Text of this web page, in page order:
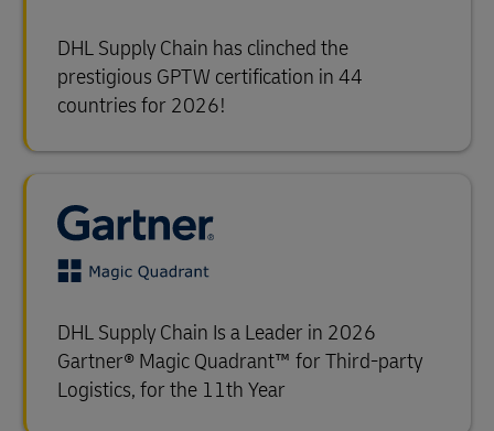
DHL Supply Chain has clinched the
prestigious GPTW certification in 44
countries for 2026!
DHL Supply Chain Is a Leader in 2026
Gartner® Magic Quadrant™ for Third-party
Logistics, for the 11th Year